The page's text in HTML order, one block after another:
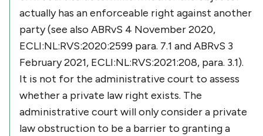
actually has an enforceable right against another
party (see also ABRvS 4 November 2020,
ECLI:NL:RVS:2020:2599 para. 7.1 and ABRvS 3
February 2021, ECLI:NL:RVS:2021:208, para. 3.1).
It is not for the administrative court to assess
whether a private law right exists. The
administrative court will only consider a private
law obstruction to be a barrier to granting a